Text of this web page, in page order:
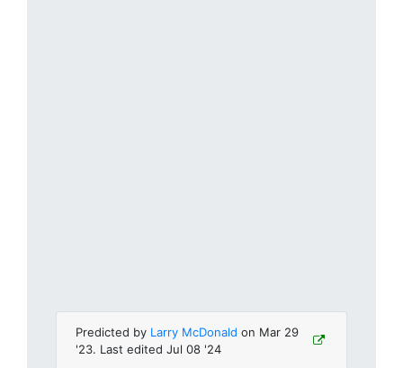
Predicted by Larry McDonald on Mar 29
'23. Last edited Jul 08 '24